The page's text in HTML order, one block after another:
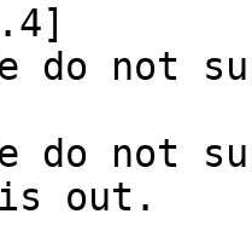
out.